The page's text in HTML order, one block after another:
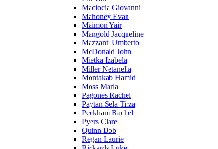
Maciocia Giovanni
Mahoney Evan
Maimon Yair
Mangold Jacqueline
Mazzanti Umberto
McDonald John
Mietka Izabela
Miller Netanella
Montakab Hamid
Moss Marla
Pagones Rachel
Paytan Sela Tirza
Peckham Rachel
Pyers Clare
Quinn Bob
Regan Laurie